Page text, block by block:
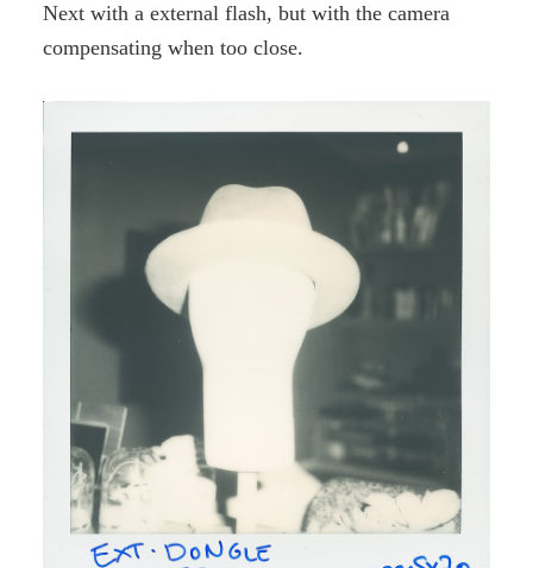
Next with a external flash, but with the camera
compensating when too close.